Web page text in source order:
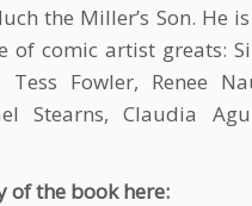
the Miller’s Son. He
of comic artist greats:
Tess Fowler, Renee
Stearns, Claudia
of the book here: